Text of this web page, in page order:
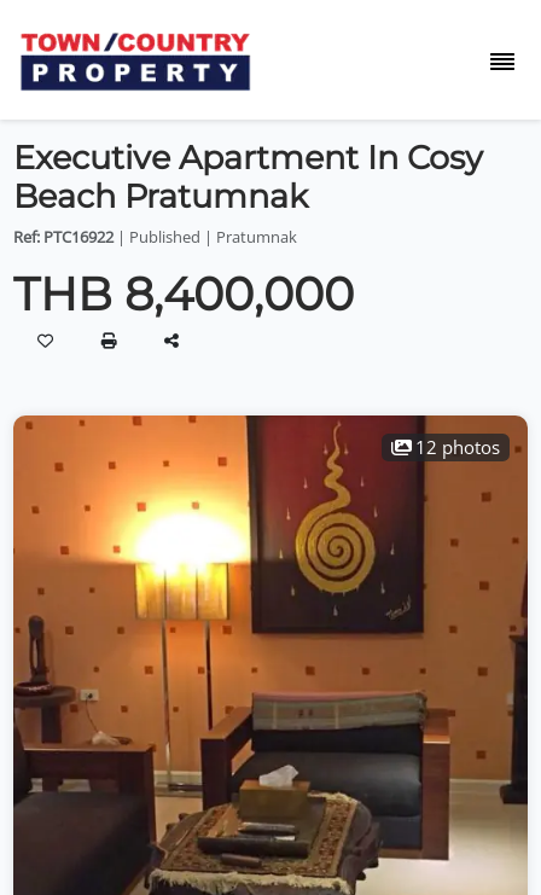
Executive Apartment In Cosy
Beach Pratumnak
Ref: PTC16922 | Published | Pratumnak
THB 8,400,000
12 photos